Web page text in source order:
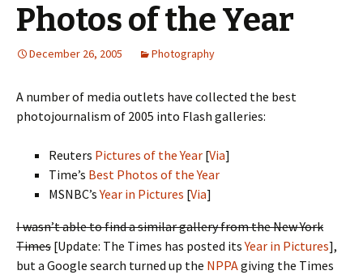
Photos of the Year
December 26, 2005 Photography
A number of media outlets have collected the best
photojournalism of 2005 into Flash galleries:
Reuters Pictures of the Year [Via]
Time’s Best Photos of the Year
MSNBC’sYear in Pictures [Via]
I wasn’t able to find a similar gallery from the New York
Times [Update: The Times has posted itsYear in Pictures],
but a Google search turned up the NPPAgiving the Times